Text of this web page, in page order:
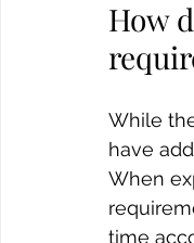
How
While
have
When
time